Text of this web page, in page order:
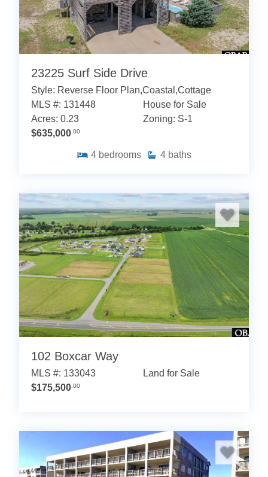
23225 Surf Side Drive
Style: Reverse Floor Plan,Coastal,Cottage
MLS #: 131448
House for Sale
Acres: 0.23
Zoning: S-1
$635,000 .00
4 bedrooms 4 baths
102 Boxcar Way
MLS #: 133043
Land for Sale
$175,500 .00